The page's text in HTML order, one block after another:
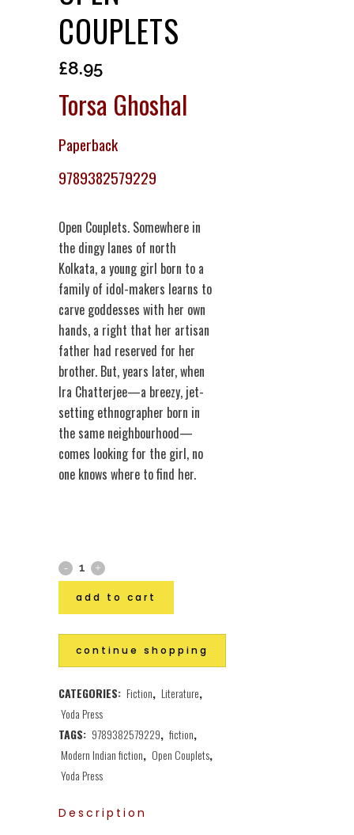
COUPLETS
£8.95
Torsa Ghoshal
Paperback
9789382579229
Open Couplets. Somewhere in
the dingy lanes of north
Kolkata, a young girl born to a
family of idol-makers learns to
carve goddesses with her own
hands, a right that her artisan
father had reserved for her
brother. But, years later, when
Ira Chatterjee—a breezy, jet-
setting ethnographer born in
the same neighbourhood—
comes looking for the girl, no
one knows where to find her.
add to cart
continue shopping
CATEGORIES: Fiction, Literature,
Yoda Press
TAGS: 9789382579229, fiction,
Modern Indian fiction, Open Couplets,
Yoda Press
Description